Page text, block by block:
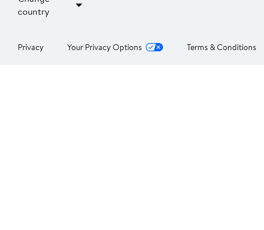
country
Privacy Your Privacy Options Terms & Conditions